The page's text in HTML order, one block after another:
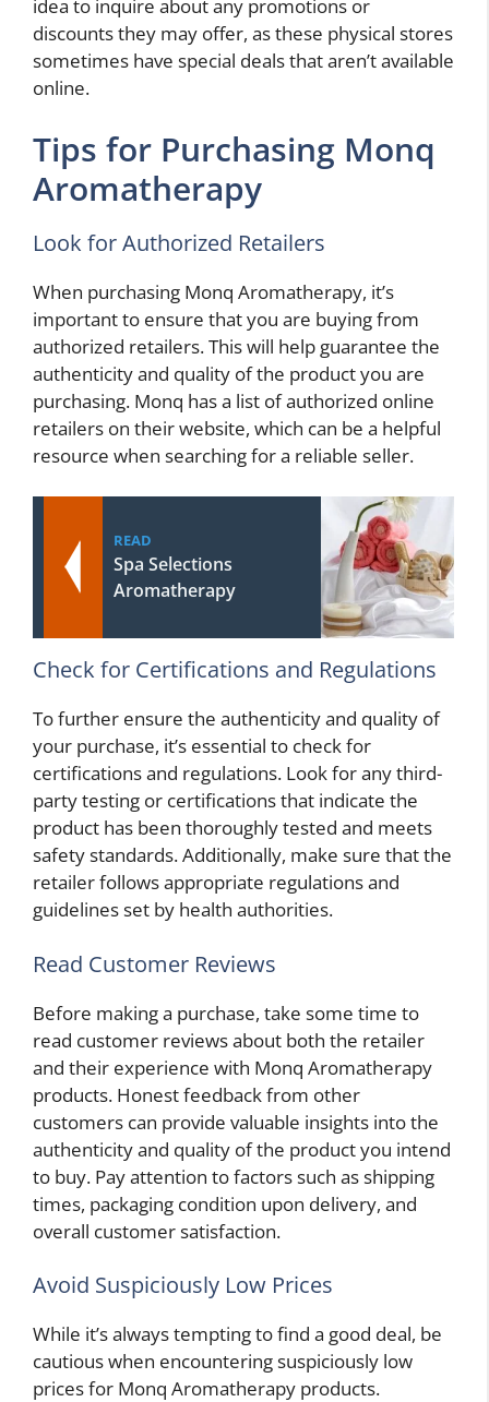
idea to inquire about any promotions or
discounts they may offer, as these physical stores
sometimes have special deals that aren’t available
online.
Tips for Purchasing Monq
Aromatherapy
Look for Authorized Retailers
When purchasing Monq Aromatherapy, it’s
important to ensure that you are buying from
authorized retailers. This will help guarantee the
authenticity and quality of the product you are
purchasing. Monq has a list of authorized online
retailers on their website, which can be a helpful
resource when searching for a reliable seller.
READ
Spa Selections
Aromatherapy
Check for Certifications and Regulations
To further ensure the authenticity and quality of
your purchase, it’s essential to check for
certifications and regulations. Look for any third-
party testing or certifications that indicate the
product has been thoroughly tested and meets
safety standards. Additionally, make sure that the
retailer follows appropriate regulations and
guidelines set by health authorities.
Read Customer Reviews
Before making a purchase, take some time to
read customer reviews about both the retailer
and their experience with Monq Aromatherapy
products. Honest feedback from other
customers can provide valuable insights into the
authenticity and quality of the product you intend
to buy. Pay attention to factors such as shipping
times, packaging condition upon delivery, and
overall customer satisfaction.
Avoid Suspiciously Low Prices
While it’s always tempting to find a good deal, be
cautious when encountering suspiciously low
prices for Monq Aromatherapy products.